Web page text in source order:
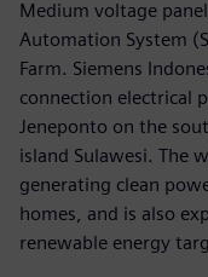
Medium voltage
Automation System
Farm. Siemens
connection electrical
Jeneponto on the
island Sulawesi. The
generating clean
homes, and is also
renewable energy